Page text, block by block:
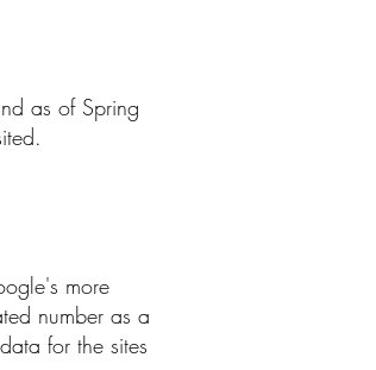
as of Spring
more
number as a
for the sites